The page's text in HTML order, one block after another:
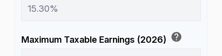
Maximum Taxable Earnings (2026) help